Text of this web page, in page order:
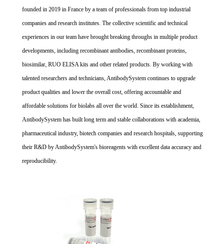
founded in 2019 in France by a team of professionals from top industrial
companies and research institutes. The collective scientific and technical
experiences in our team have brought breaking throughs in multiple product
developments, including recombinant antibodies, recombinant proteins,
biosimilar, RUO ELISA kits and other related products. By working with
talented researchers and technicians, AntibodySystem continues to upgrade
product qualities and lower the overall cost, offering accountable and
affordable solutions for biolabs all over the world. Since its establishment,
AntibodySystem has built long term and stable collaborations with academia,
pharmaceutical industry, biotech companies and research hospitals, supporting
their R&D by AntibodySystem's bioreagents with excellent data accuracy and
reproducibility.